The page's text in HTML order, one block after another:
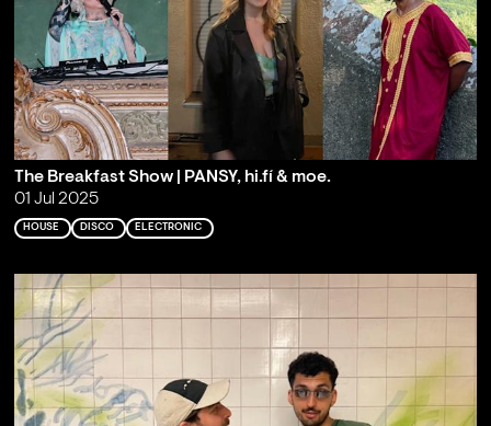
The Breakfast Show | PANSY, hi.fí & moe.
01 Jul 2025
HOUSE DISCO ELECTRONIC